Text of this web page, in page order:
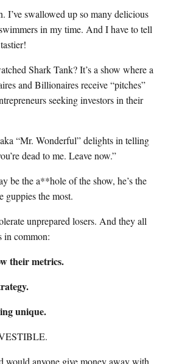
I’ve swallowed up so many delicious
in my time. And I have to tell
Shark Tank? It’s a show where a
and Billionaires receive “pitches”
seeking investors in their
“Mr. Wonderful” delights in telling
dead to me. Leave now.”
be the a**hole of the show, he’s the
guppies the most.
unprepared losers. And they all
in common:
their metrics.
unique.
would anyone give money away with